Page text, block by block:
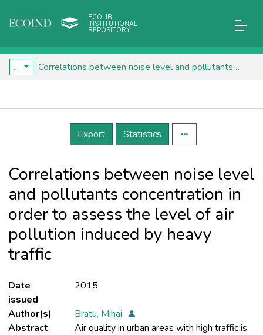
ECOLIB
INSTITUTIONAL
REPOSITORY
... Correlations between noise level and pollutants concentration in order to assess the level of air pollution induced by heavy traffic
Details
Export
Statistics
Correlations between noise level
and pollutants concentration in
order to assess the level of air
pollution induced by heavy
traffic
Date
issued
2015
Author(s)
Bratu, Mihai
Abstract
Air quality in urban areas with high traffic is